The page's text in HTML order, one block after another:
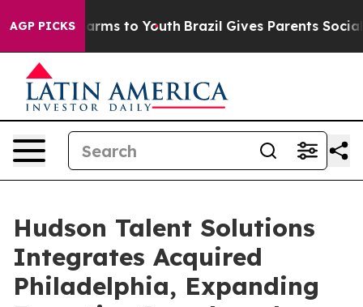
AGP PICKSHarms to Youth Brazil Gives Parents Social
Hudson Talent Solutions
Integrates Acquired
Philadelphia, Expanding